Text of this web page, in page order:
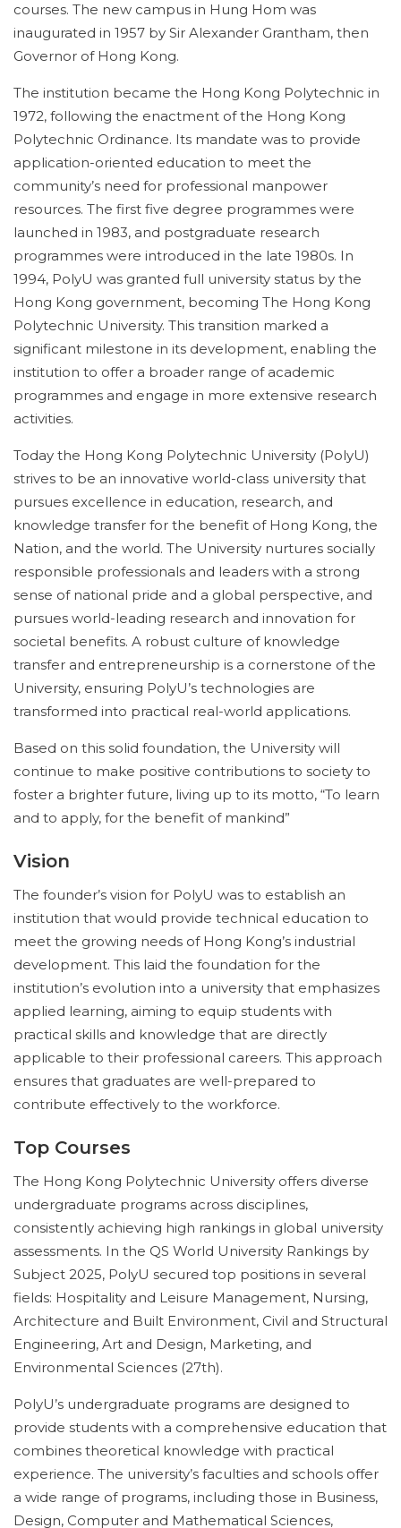
courses. The new campus in Hung Hom was
inaugurated in 1957 by Sir Alexander Grantham, then
Governor of Hong Kong.
The institution became the Hong Kong Polytechnic in
1972, following the enactment of the Hong Kong
Polytechnic Ordinance. Its mandate was to provide
application-oriented education to meet the
community’s need for professional manpower
resources. The first five degree programmes were
launched in 1983, and postgraduate research
programmes were introduced in the late 1980s. In
1994, PolyU was granted full university status by the
Hong Kong government, becoming The Hong Kong
Polytechnic University. This transition marked a
significant milestone in its development, enabling the
institution to offer a broader range of academic
programmes and engage in more extensive research
activities.
Today the Hong Kong Polytechnic University (PolyU)
strives to be an innovative world-class university that
pursues excellence in education, research, and
knowledge transfer for the benefit of Hong Kong, the
Nation, and the world. The University nurtures socially
responsible professionals and leaders with a strong
sense of national pride and a global perspective, and
pursues world-leading research and innovation for
societal benefits. A robust culture of knowledge
transfer and entrepreneurship is a cornerstone of the
University, ensuring PolyU’s technologies are
transformed into practical real-world applications.
Based on this solid foundation, the University will
continue to make positive contributions to society to
foster a brighter future, living up to its motto, “To learn
and to apply, for the benefit of mankind”
Vision
The founder’s vision for PolyU was to establish an
institution that would provide technical education to
meet the growing needs of Hong Kong’s industrial
development. This laid the foundation for the
institution’s evolution into a university that emphasizes
applied learning, aiming to equip students with
practical skills and knowledge that are directly
applicable to their professional careers. This approach
ensures that graduates are well-prepared to
contribute effectively to the workforce.
Top Courses
The Hong Kong Polytechnic University offers diverse
undergraduate programs across disciplines,
consistently achieving high rankings in global university
assessments. In the QS World University Rankings by
Subject 2025, PolyU secured top positions in several
fields: Hospitality and Leisure Management, Nursing,
Architecture and Built Environment, Civil and Structural
Engineering, Art and Design, Marketing, and
Environmental Sciences (27th).
PolyU’s undergraduate programs are designed to
provide students with a comprehensive education that
combines theoretical knowledge with practical
experience. The university’s faculties and schools offer
a wide range of programs, including those in Business,
Design, Computer and Mathematical Sciences,